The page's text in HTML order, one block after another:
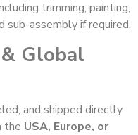
trimming, painting,
sub-assembly if required.
Global
and shipped directly
the USA, Europe, or